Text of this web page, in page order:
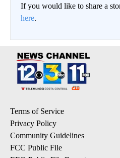
If you would like to share a
here.
Terms of Service
Privacy Policy
Community Guidelines
FCC Public File